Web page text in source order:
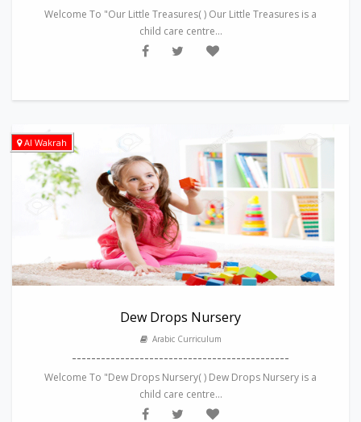
Welcome To "Our Little Treasures( ) Our Little Treasures is a
child care centre...
Al Wakrah
Dew Drops Nursery
Arabic Curriculum
---------------------------------------------
Welcome To "Dew Drops Nursery( ) Dew Drops Nursery is a
child care centre...